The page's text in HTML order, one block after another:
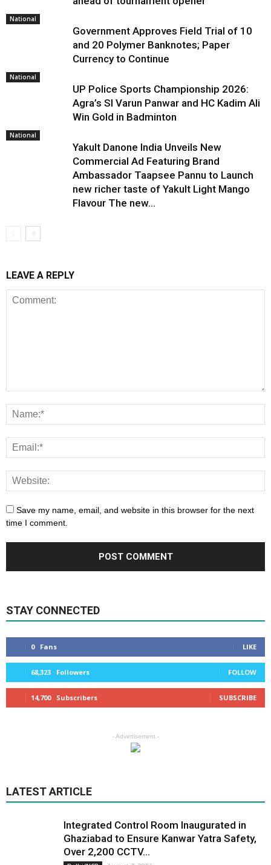
National
Government Approves Field Trial of ₹10
and ₹20 Polymer Banknotes; Paper
Currency to Continue
National
UP Police Sports Championship 2026:
Agra’s SI Varun Panwar and HC Kadim Ali
Win Gold in Badminton
National
Yakult Danone India Unveils New
Commercial Ad Featuring Brand
Ambassador Taapsee Pannu to Launch
new richer taste of Yakult Light Mango
Flavour The new...
LEAVE A REPLY
Save my name, email, and website in this browser for the next
time I comment.
STAY CONNECTED
0 Fans LIKE
68,323 Followers FOLLOW
14,700 Subscribers SUBSCRIBE
- Advertisement -
LATEST ARTICLE
Integrated Control Room Inaugurated in
Ghaziabad to Ensure Kanwar Yatra Safety,
Over 2,200 CCTV...